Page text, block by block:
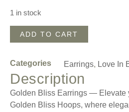
1 in stock
ADD TO CART
Categories Earrings, Love In
Description
Golden Bliss Earrings — Elevate
Golden Bliss Hoops, where